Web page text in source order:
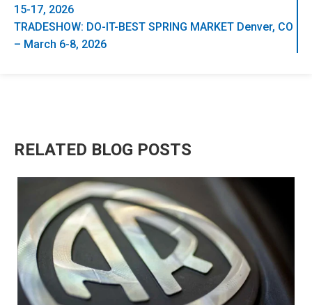
15-17, 2026
TRADESHOW: DO-IT-BEST SPRING MARKET Denver, CO
– March 6-8, 2026
RELATED BLOG POSTS